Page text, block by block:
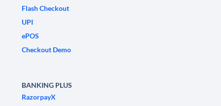
Flash Checkout
UPI
ePOS
Checkout Demo
BANKING PLUS
RazorpayX